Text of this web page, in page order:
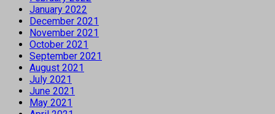
January 2022
December 2021
November 2021
October 2021
September 2021
August 2021
July 2021
June 2021
May 2021